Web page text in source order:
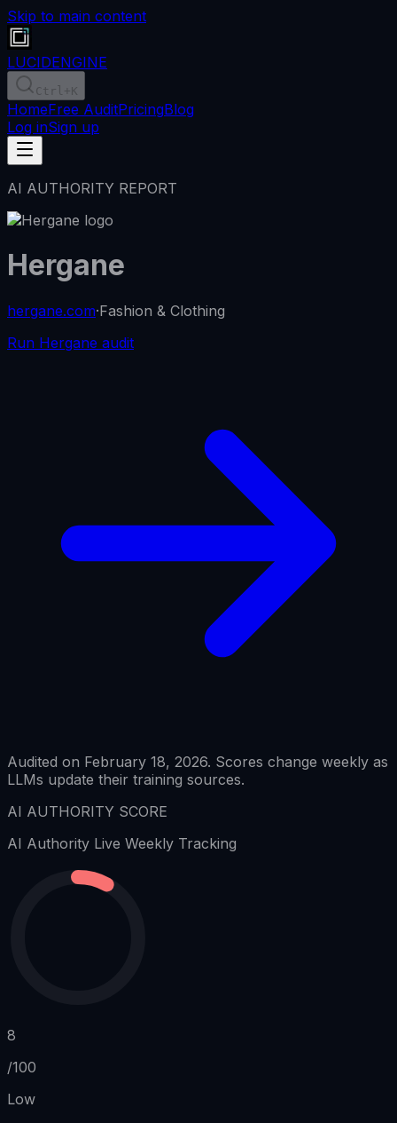
Skip to main content
LUCIDENGINE
Ctrl +K
HomeFree AuditPricingBlog
Log inSign up
AI AUTHORITY REPORT
Hergane
hergane.com·Fashion & Clothing
Run Hergane audit
Audited on February 18, 2026. Scores change weekly as
LLMs update their training sources.
AI AUTHORITY SCORE
AI Authority Live Weekly Tracking
8
/100
Low